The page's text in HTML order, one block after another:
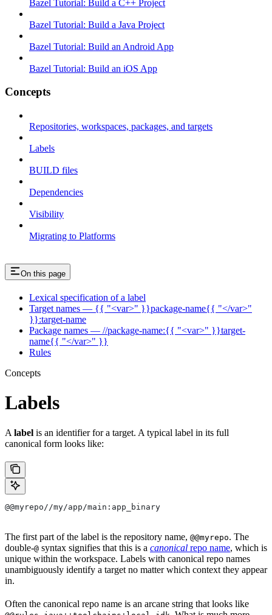
Bazel Tutorial: Build a C++ Project
Bazel Tutorial: Build a Java Project
Bazel Tutorial: Build an Android App
Bazel Tutorial: Build an iOS App
Concepts
Repositories, workspaces, packages, and targets
Labels
BUILD files
Dependencies
Visibility
Migrating to Platforms
On this page
Lexical specification of a label
Target names — {{ "<var>" }}package-name{{ "</var>"
}}:target-name
Package names — //package-name:{{ "<var>" }}target-
name{{ "</var>" }}
Rules
Concepts
Labels
A label is an identifier for a target. A typical label in its full
canonical form looks like:
@@myrepo//my/app/main:app_binary
The first part of the label is the repository name, @@myrepo. The
double-@ syntax signifies that this is a canonical repo name, which is
unique within the workspace. Labels with canonical repo names
unambiguously identify a target no matter which context they appear
in.
Often the canonical repo name is an arcane string that looks like